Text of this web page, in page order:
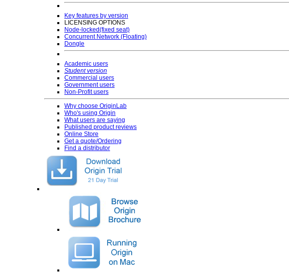
Key features by version
LICENSING OPTIONS
Node-locked(fixed seat)
Concurrent Network (Floating)
Dongle
Academic users
Student version
Commercial users
Government users
Non-Profit users
Why choose OriginLab
Who's using Origin
What users are saying
Published product reviews
Online Store
Get a quote/Ordering
Find a distributor